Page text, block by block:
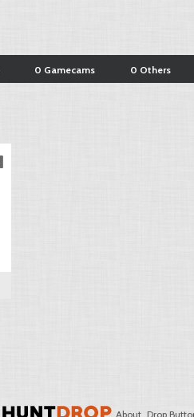
0 Gamecams 0 Others
About Drop